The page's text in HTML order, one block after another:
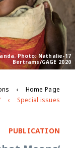
Photo: Nathalie
Bertrams/GAGE 2020
Home Page
Special issues
PUBLICATION